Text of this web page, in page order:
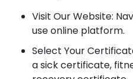
Visit Our Website:
use online platform.
Select Your
a sick certificate,